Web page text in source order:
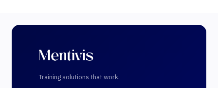
Training solutions that work.